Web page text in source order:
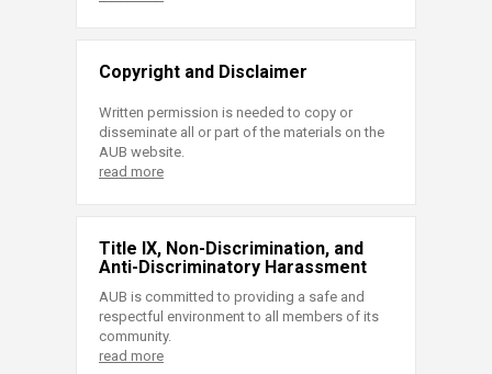
Copyright and Disclaimer
Written permission is needed to copy or
disseminate all or part of the materials on the
AUB website.
read more
Title IX, Non-Discrimination, and
Anti-Discriminatory Harassment
AUB is committed to providing a safe and
respectful environment to all members of its
community.
read more